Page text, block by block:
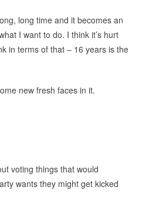
long time and it becomes an
I want to do. I think it’s hurt
in terms of that – 16 years is the
new fresh faces in it.
voting things that would
wants they might get kicked